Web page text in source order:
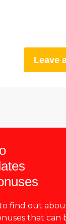
Leave
find out
that can